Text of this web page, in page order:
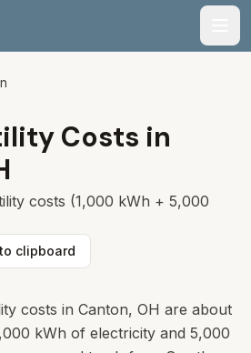
Costs in
costs (1,000 kWh + 5,000
clipboard
costs in Canton, OH are about
kWh of electricity and 5,000